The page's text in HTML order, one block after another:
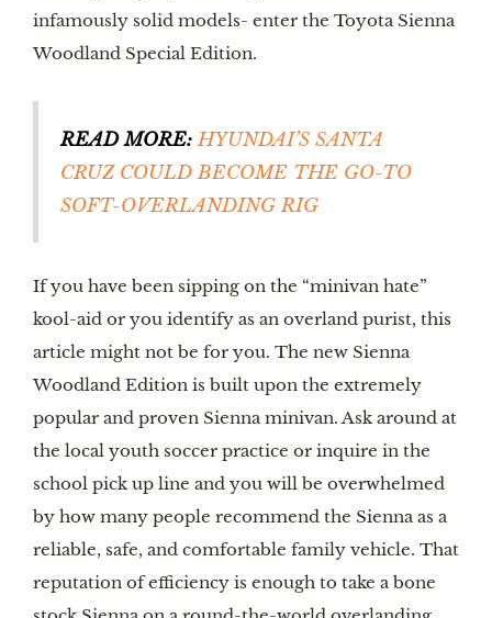
infamously solid models- enter the Toyota Sienna
Woodland Special Edition.
READ MORE: HYUNDAI’S SANTA
CRUZ COULD BECOME THE GO-TO
SOFT-OVERLANDING RIG
If you have been sipping on the “minivan hate”
kool-aid or you identify as an overland purist, this
article might not be for you. The new Sienna
Woodland Edition is built upon the extremely
popular and proven Sienna minivan. Ask around at
the local youth soccer practice or inquire in the
school pick up line and you will be overwhelmed
by how many people recommend the Sienna as a
reliable, safe, and comfortable family vehicle. That
reputation of efficiency is enough to take a bone